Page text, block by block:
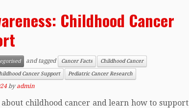
Childhood Cancer
and tagged Cancer Facts
Childhood Cancer
Cancer Support
Pediatric Cancer Research
byadmin
about childhood cancer and learn how to support